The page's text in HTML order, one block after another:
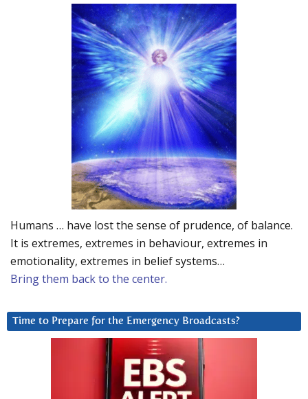
Humans … have lost the sense of prudence, of balance.
It is extremes, extremes in behaviour, extremes in
emotionality, extremes in belief systems…
Bring them back to the center.
Time to Prepare for the Emergency Broadcasts?